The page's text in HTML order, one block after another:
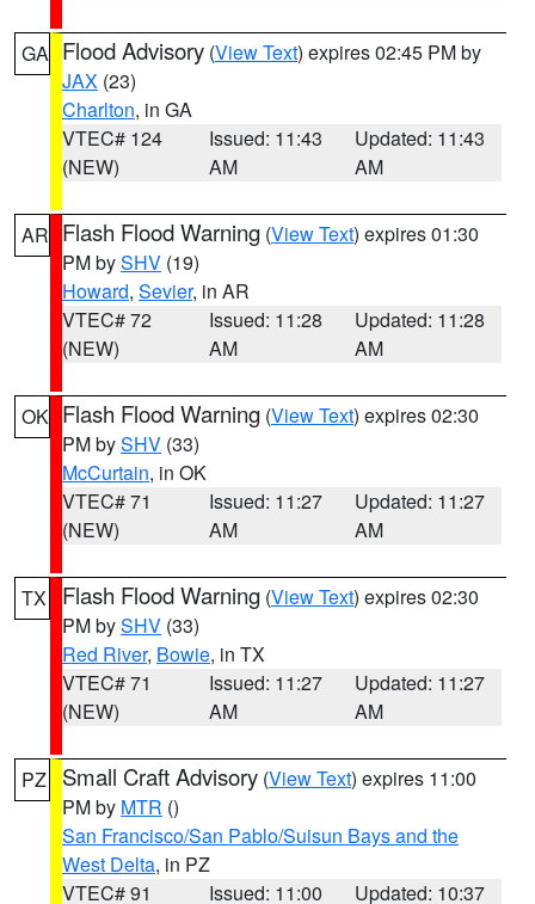
GA Flood Advisory (View Text) expires 02:45 PM by
JAX (23)
Charlton, in GA
VTEC# 124
(NEW)
Issued: 11:43
AM
Updated: 11:43
AM
AR Flash Flood Warning (View Text) expires 01:30
PM bySHV (19)
Howard, Sevier, in AR
VTEC# 72
(NEW)
Issued: 11:28
AM
Updated: 11:28
AM
OK Flash Flood Warning (View Text) expires 02:30
PM bySHV (33)
McCurtain, in OK
VTEC# 71
(NEW)
Issued: 11:27
AM
Updated: 11:27
AM
TX Flash Flood Warning (View Text) expires 02:30
PM bySHV (33)
Red River, Bowie, in TX
VTEC# 71
(NEW)
Issued: 11:27
AM
Updated: 11:27
AM
PZ Small Craft Advisory (View Text) expires 11:00
PM by MTR ()
San Francisco/San Pablo/Suisun Bays and the
West Delta, in PZ
VTEC# 91
Issued: 11:00
Updated: 10:37